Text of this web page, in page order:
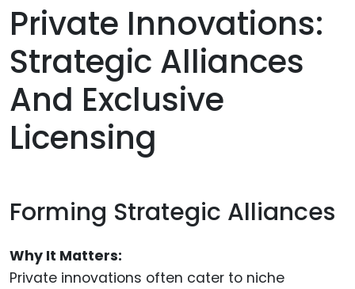
Private Innovations:
Strategic Alliances
And Exclusive
Licensing
Forming Strategic Alliances
Why It Matters:
Private innovations often cater to niche